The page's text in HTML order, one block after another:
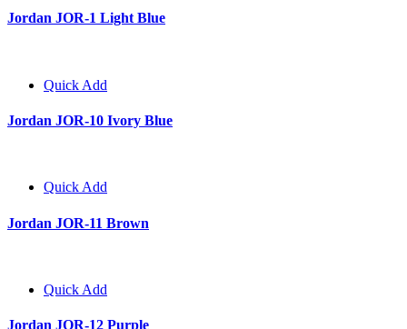
Jordan JOR-1 Light Blue
Quick Add
Jordan JOR-10 Ivory Blue
Quick Add
Jordan JOR-11 Brown
Quick Add
Jordan JOR-12 Purple